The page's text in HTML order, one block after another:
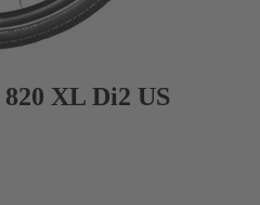
XL Di2 US